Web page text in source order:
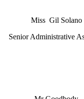
Miss Gil Solano
Senior Administrative